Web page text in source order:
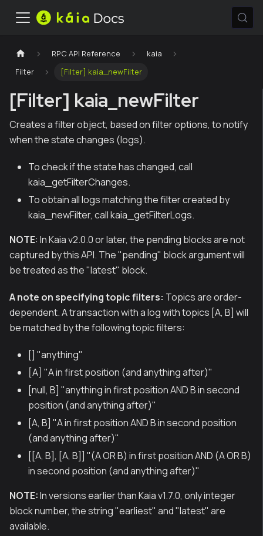
RPC API Reference
kaia
Filter
[Filter] kaia_newFilter
[Filter] kaia_newFilter
Creates a filter object, based on filter options, to notify
when the state changes (logs).
To check if the state has changed, call
kaia_getFilterChanges.
To obtain all logs matching the filter created by
kaia_newFilter, call kaia_getFilterLogs.
NOTE: In Kaia v2.0.0 or later, the pending blocks are not
captured by this API. The "pending" block argument will
be treated as the "latest" block.
A note on specifying topic filters: Topics are order-
dependent. A transaction with a log with topics [A, B] will
be matched by the following topic filters:
[] "anything"
[A] "A in first position (and anything after)"
[null, B] "anything in first position AND B in second
position (and anything after)"
[A, B] "A in first position AND B in second position
(and anything after)"
[[A, B], [A, B]] "(A OR B) in first position AND (A OR B)
in second position (and anything after)"
NOTE:In versions earlier than Kaia v1.7.0, only integer
block number, the string "earliest" and "latest" are
available.